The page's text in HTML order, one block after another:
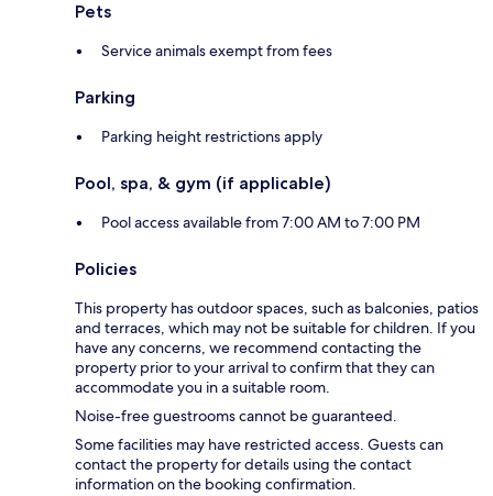
Pets
Service animals exempt from fees
Parking
Parking height restrictions apply
Pool, spa, & gym (if applicable)
Pool access available from 7:00 AM to 7:00 PM
Policies
This property has outdoor spaces, such as balconies, patios
and terraces, which may not be suitable for children. If you
have any concerns, we recommend contacting the
property prior to your arrival to confirm that they can
accommodate you in a suitable room.
Noise-free guestrooms cannot be guaranteed.
Some facilities may have restricted access. Guests can
contact the property for details using the contact
information on the booking confirmation.